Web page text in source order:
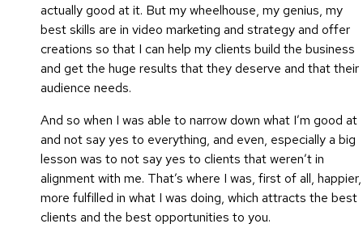
actually good at it. But my wheelhouse, my genius, my
best skills are in video marketing and strategy and offer
creations so that I can help my clients build the business
and get the huge results that they deserve and that their
audience needs.
And so when I was able to narrow down what I’m good at
and not say yes to everything, and even, especially a big
lesson was to not say yes to clients that weren’t in
alignment with me. That’s where I was, first of all, happier,
more fulfilled in what I was doing, which attracts the best
clients and the best opportunities to you.